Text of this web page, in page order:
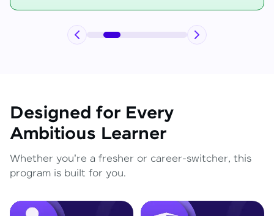
Designed for Every
Ambitious Learner
Whether you're a fresher or career-switcher, this
program is built for you.